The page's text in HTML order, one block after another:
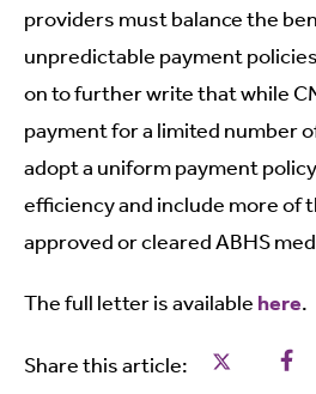
providers must balance the
unpredictable payment
on to further write that while
payment for a limited number
adopt a uniform payment
efficiency and include more of
approved or cleared ABHS
The full letter is available here.
Share this article: Share this